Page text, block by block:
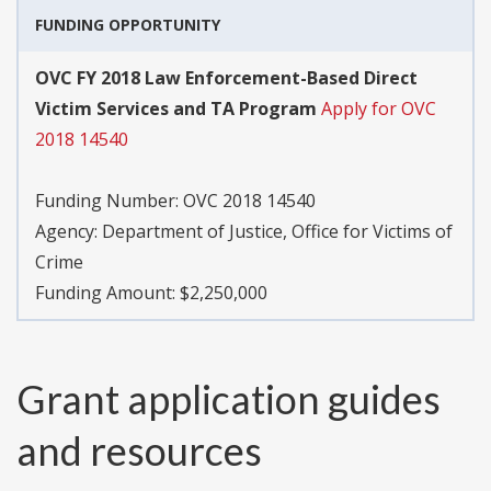
FUNDING OPPORTUNITY
OVC FY 2018 Law Enforcement-Based Direct
Victim Services and TA Program Apply for OVC
2018 14540
Funding Number: OVC 2018 14540
Agency: Department of Justice, Office for Victims of
Crime
Funding Amount: $2,250,000
Grant application guides
and resources